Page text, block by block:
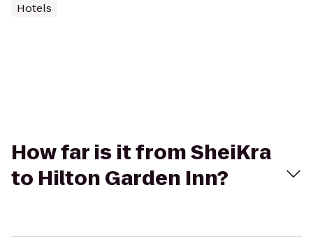
Hotels
How far is it from SheiKra
to Hilton Garden Inn?